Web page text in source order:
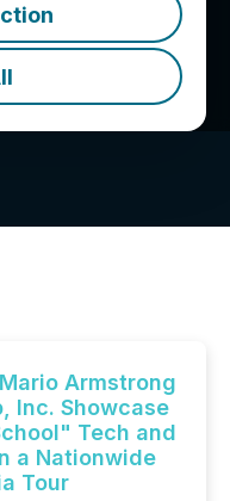
Armstrong
Inc. Showcase
Tech and
a Nationwide
Tour